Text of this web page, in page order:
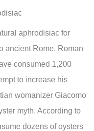
aphrodisiac for
ancient Rome. Roman
consumed 1,200
to increase his
womanizer Giacomo
myth. According to
dozens of oysters